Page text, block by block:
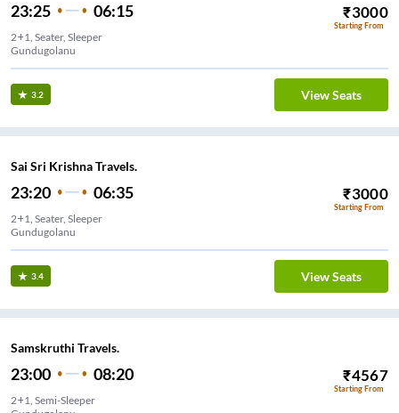
23:25 06:15 ₹3000
Starting From
2+1, Seater, Sleeper
Gundugolanu
3.2 View Seats
Sai Sri Krishna Travels.
23:20 06:35 ₹3000
Starting From
2+1, Seater, Sleeper
Gundugolanu
3.4 View Seats
Samskruthi Travels.
23:00 08:20 ₹4567
Starting From
2+1, Semi-Sleeper